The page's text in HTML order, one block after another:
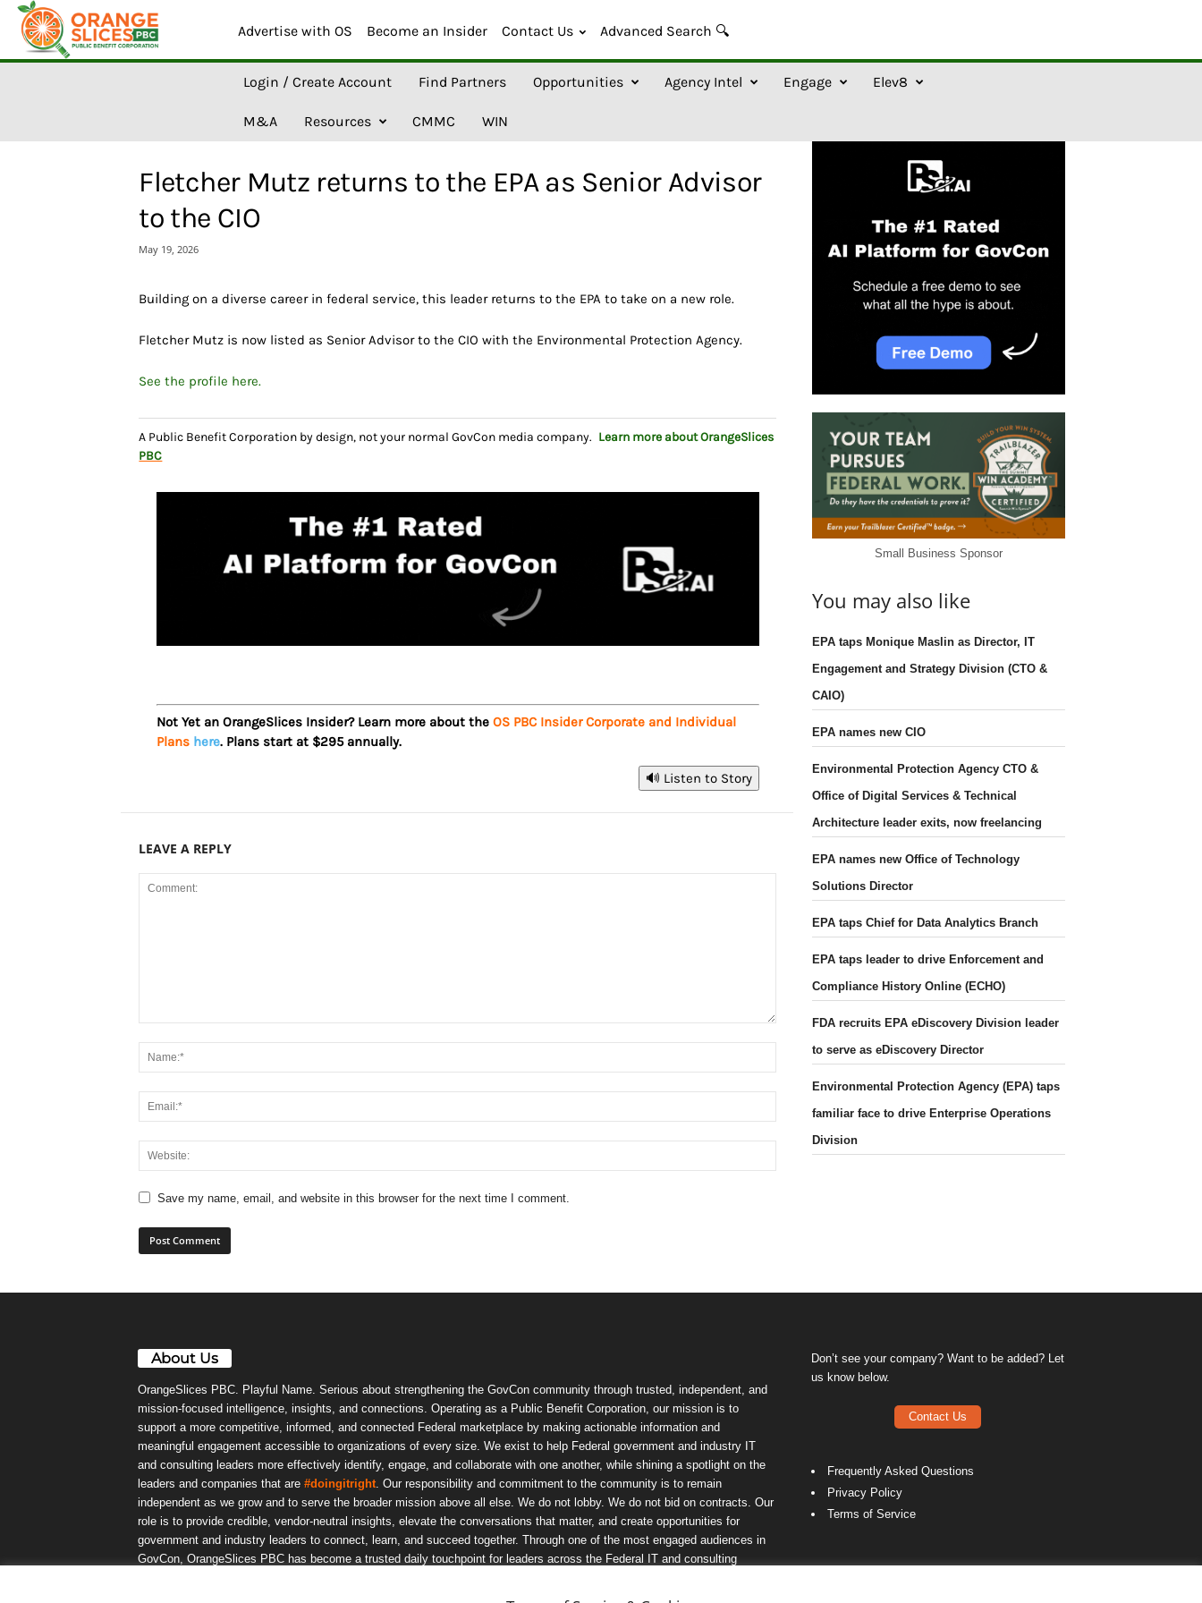
Advertise with OS Become an Insider Contact Us Advanced Search 🔍
g
Login / Create Account Find Partners Opportunities Agency Intel Engage Elev8
M&A Resources CMMC WIN
Fletcher Mutz returns to the EPA as Senior Advisor
to the CIO
May 19, 2026
Building on a diverse career in federal service, this leader returns to the EPA to take on a new role.
Fletcher Mutz is now listed as Senior Advisor to the CIO with the Environmental Protection Agency.
See the profile here.
A Public Benefit Corporation by design, not your normal GovCon media company. Learn more about OrangeSlices
PBC
Not Yet an OrangeSlices Insider? Learn more about theOS PBC Insider Corporate and Individual
Plans here. Plans start at $295 annually.
🔊 Listen to Story
LEAVE A REPLY
Save my name, email, and website in this browser for the next time I comment.
Small Business Sponsor
You may also like
EPA taps Monique Maslin as Director, IT
Engagement and Strategy Division (CTO &
CAIO)
EPA names new CIO
Environmental Protection Agency CTO &
Office of Digital Services & Technical
Architecture leader exits, now freelancing
EPA names new Office of Technology
Solutions Director
EPA taps Chief for Data Analytics Branch
EPA taps leader to drive Enforcement and
Compliance History Online (ECHO)
FDA recruits EPA eDiscovery Division leader
to serve as eDiscovery Director
Environmental Protection Agency (EPA) taps
familiar face to drive Enterprise Operations
Division
About Us
OrangeSlices PBC. Playful Name. Serious about strengthening the GovCon community through trusted, independent, and
mission-focused intelligence, insights, and connections. Operating as a Public Benefit Corporation, our mission is to
support a more competitive, informed, and connected Federal marketplace by making actionable information and
meaningful engagement accessible to organizations of every size. We exist to help Federal government and industry IT
and consulting leaders more effectively identify, engage, and collaborate with one another, while shining a spotlight on the
leaders and companies that are#doingitright . Our responsibility and commitment to the community is to remain
independent as we grow and to serve the broader mission above all else. We do not lobby. We do not bid on contracts. Our
role is to provide credible, vendor-neutral insights, elevate the conversations that matter, and create opportunities for
government and industry leaders to connect, learn, and succeed together. Through one of the most engaged audiences in
GovCon, OrangeSlices PBC has become a trusted daily touchpoint for leaders across the Federal IT and consulting
Don’t see your company? Want to be added? Let
us know below.
Contact Us
Frequently Asked Questions
Privacy Policy
Terms of Service